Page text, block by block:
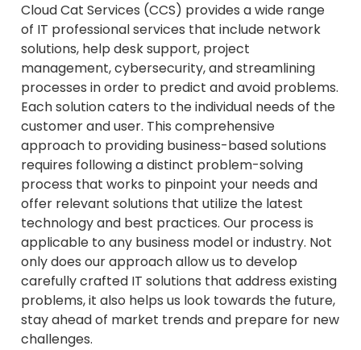
Cloud Cat Services (CCS) provides a wide range
of IT professional services that include network
solutions, help desk support, project
management, cybersecurity, and streamlining
processes in order to predict and avoid problems.
Each solution caters to the individual needs of the
customer and user. This comprehensive
approach to providing business-based solutions
requires following a distinct problem-solving
process that works to pinpoint your needs and
offer relevant solutions that utilize the latest
technology and best practices. Our process is
applicable to any business model or industry. Not
only does our approach allow us to develop
carefully crafted IT solutions that address existing
problems, it also helps us look towards the future,
stay ahead of market trends and prepare for new
challenges.